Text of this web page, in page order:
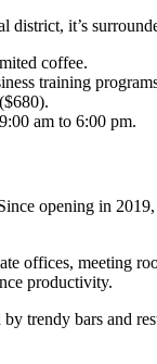
district, it’s
coffee.
training
am to 6:00 pm.
opening in
offices, meeting
productivity.
trendy bars and